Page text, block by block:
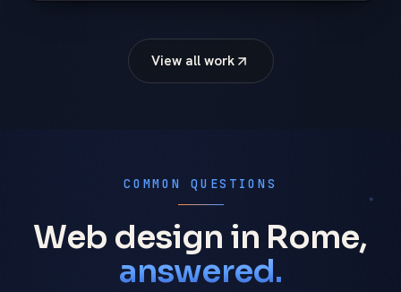
View all work
COMMON QUESTIONS
Web design in Rome,
answered.